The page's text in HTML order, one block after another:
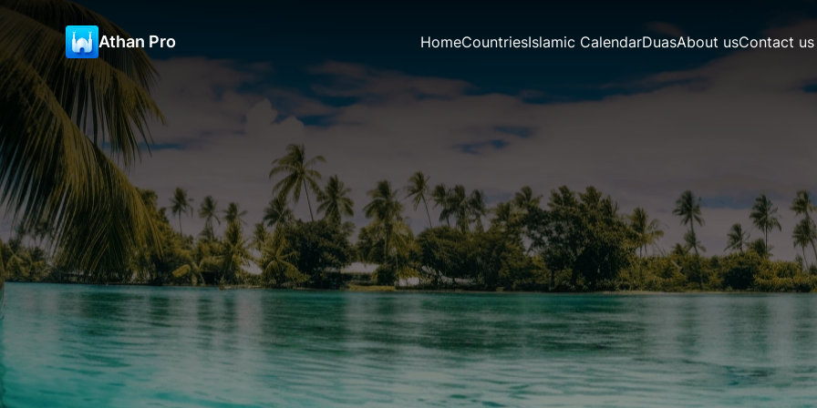
Athan Pro HomeCountriesIslamic CalendarDuasAbout usContact us